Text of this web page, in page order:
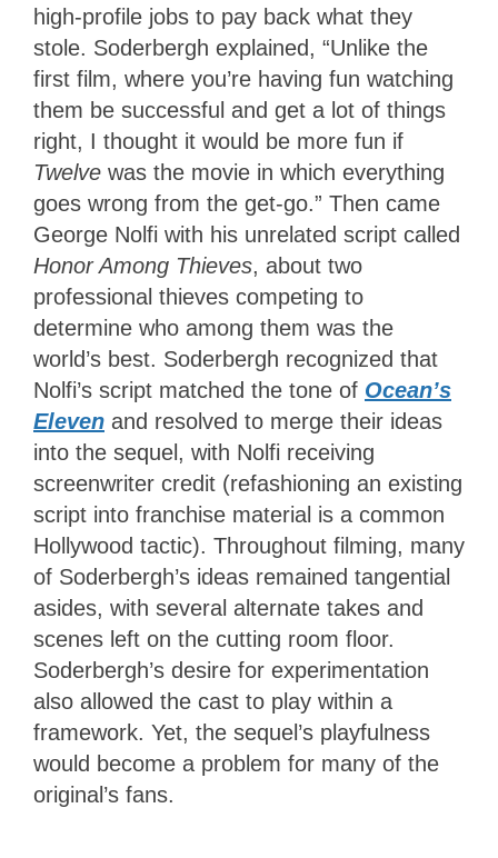
high-profile jobs to pay back what they
stole. Soderbergh explained, “Unlike the
first film, where you’re having fun watching
them be successful and get a lot of things
right, I thought it would be more fun if
Twelve was the movie in which everything
goes wrong from the get-go.” Then came
George Nolfi with his unrelated script called
Honor Among Thieves, about two
professional thieves competing to
determine who among them was the
world’s best. Soderbergh recognized that
Nolfi’s script matched the tone of Ocean’s
Eleven and resolved to merge their ideas
into the sequel, with Nolfi receiving
screenwriter credit (refashioning an existing
script into franchise material is a common
Hollywood tactic). Throughout filming, many
of Soderbergh’s ideas remained tangential
asides, with several alternate takes and
scenes left on the cutting room floor.
Soderbergh’s desire for experimentation
also allowed the cast to play within a
framework. Yet, the sequel’s playfulness
would become a problem for many of the
original’s fans.